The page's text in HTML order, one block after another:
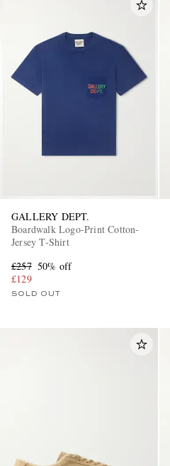
GALLERY DEPT.
Boardwalk Logo-Print Cotton-
Jersey T-Shirt
£257 50% off
£129
SOLD OUT